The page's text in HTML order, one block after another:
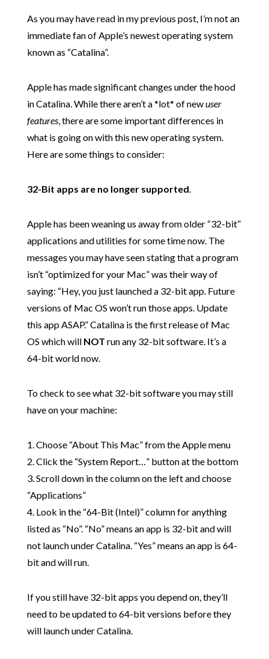
As you may have read in my previous post, I’m not an
immediate fan of Apple’s newest operating system
known as “Catalina”.
Apple has made significant changes under the hood
in Catalina. While there aren’t a *lot* of newuser
features, there are some important differences in
what is going on with this new operating system.
Here are some things to consider:
32-Bit apps are no longer supported.
Apple has been weaning us away from older “32-bit”
applications and utilities for some time now. The
messages you may have seen stating that a program
isn’t “optimized for your Mac” was their way of
saying: “Hey, you just launched a 32-bit app. Future
versions of Mac OS won’t run those apps. Update
this app ASAP.” Catalina is the first release of Mac
OS which will NOT run any 32-bit software. It’s a
64-bit world now.
To check to see what 32-bit software you may still
have on your machine:
1. Choose “About This Mac” from the Apple menu
2. Click the “System Report…” button at the bottom
3. Scroll down in the column on the left and choose
“Applications”
4. Look in the “64-Bit (Intel)” column for anything
listed as “No”. “No” means an app is 32-bit and will
not launch under Catalina. “Yes” means an app is 64-
bit and will run.
If you still have 32-bit apps you depend on, they’ll
need to be updated to 64-bit versions before they
will launch under Catalina.